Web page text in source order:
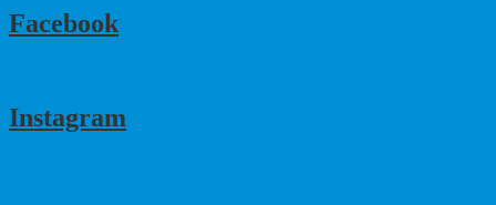
Facebook
Instagram